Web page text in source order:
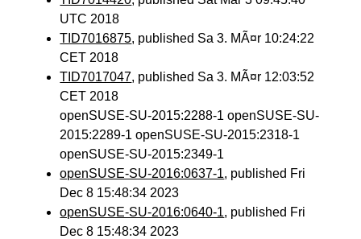
UTC 2018
TID7016875, published Sa 3. MÃ¤r 10:24:22
CET 2018
TID7017047, published Sa 3. MÃ¤r 12:03:52
CET 2018
openSUSE-SU-2015:2288-1 openSUSE-SU-
2015:2289-1 openSUSE-SU-2015:2318-1
openSUSE-SU-2015:2349-1
openSUSE-SU-2016:0637-1, published Fri
Dec 8 15:48:34 2023
openSUSE-SU-2016:0640-1, published Fri
Dec 8 15:48:34 2023